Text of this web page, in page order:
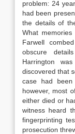
problem: 24
had been
the details of
What
Farwell
obscure
Harrington
discovered that
case had
however, most
either died or
witness heard
fingerprinting
prosecution